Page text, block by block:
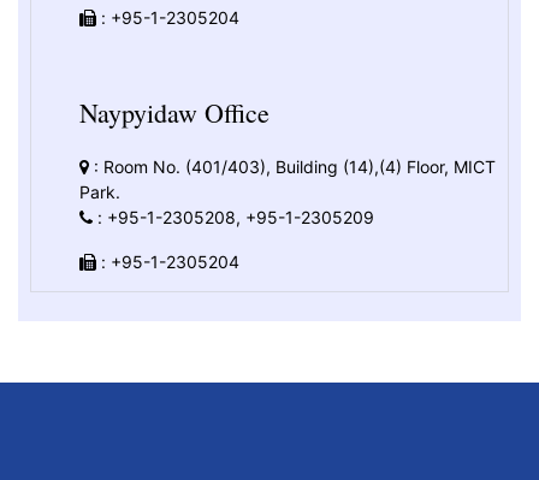
: +95-1-2305204
Naypyidaw Office
: Room No. (401/403), Building (14),(4) Floor, MICT
Park.
: +95-1-2305208, +95-1-2305209
: +95-1-2305204